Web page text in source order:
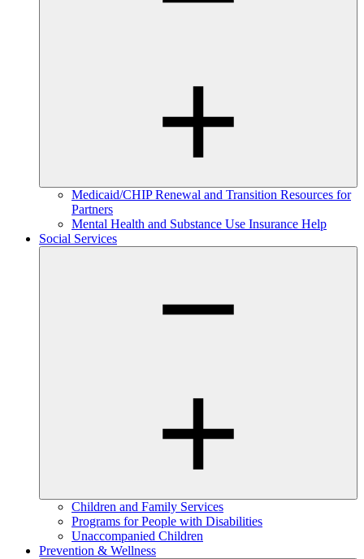
Medicaid/CHIP Renewal and Transition Resources for
Partners
Mental Health and Substance Use Insurance Help
Social Services
Children and Family Services
Programs for People with Disabilities
Unaccompanied Children
Prevention & Wellness